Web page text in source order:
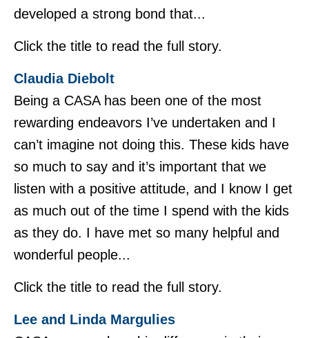
developed a strong bond that...
Click the title to read the full story.
Claudia Diebolt
Being a CASA has been one of the most
rewarding endeavors I’ve undertaken and I
can’t imagine not doing this. These kids have
so much to say and it’s important that we
listen with a positive attitude, and I know I get
as much out of the time I spend with the kids
as they do. I have met so many helpful and
wonderful people...
Click the title to read the full story.
Lee and Linda Margulies